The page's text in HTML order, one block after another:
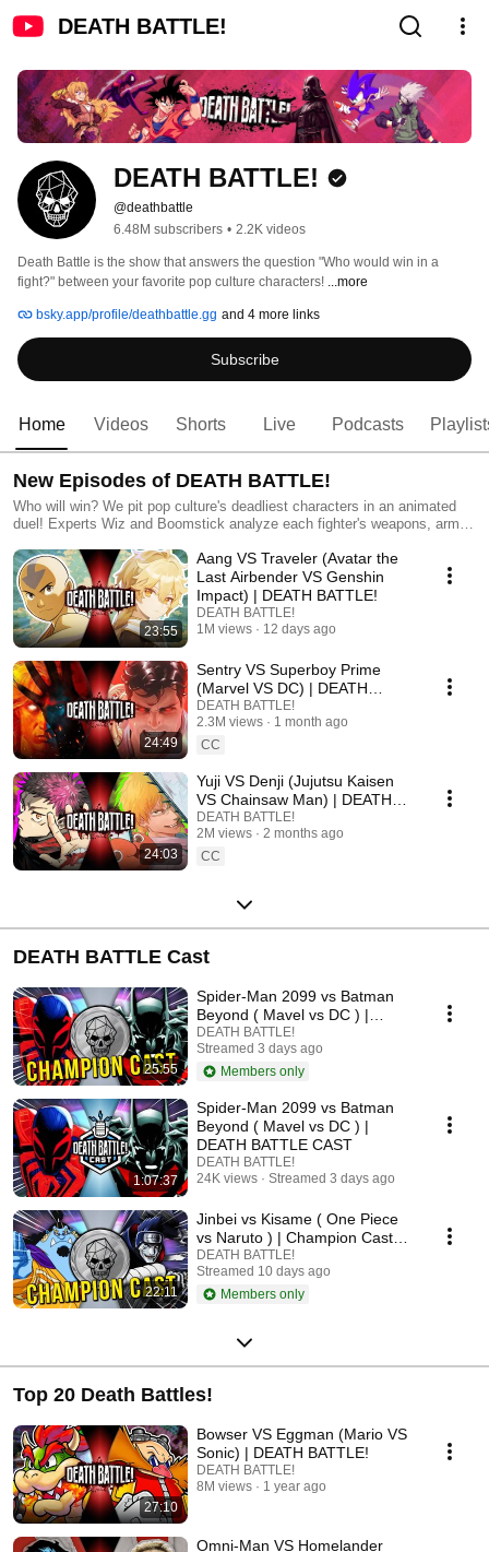
DEATH BATTLE!
DEATH BATTLE!
@deathbattle
6.48M subscribers • 2.2K videos
Death Battle is the show that answers the question "Who would win in a
fight?" between your favorite pop culture characters! ...more
bsky.app/profile/deathbattle.gg and 4 more links
Subscribe
Home Videos Shorts Live Podcasts
New Episodes of DEATH BATTLE!
Who will win? We pit pop culture's deadliest characters in an animated
duel! Experts Wiz and Boomstick analyze each fighter's weapons, armor,
23:55
Aang VS Traveler (Avatar the
Last Airbender VS Genshin
Impact) | DEATH BATTLE!
DEATH BATTLE!
1M views
12 days ago
24:49
Sentry VS Superboy Prime
(Marvel VS DC) | DEATH
BATTLE!
DEATH BATTLE!
2.3M views
1 month ago
CC
24:03
Yuji VS Denji (Jujutsu Kaisen
VS Chainsaw Man) | DEATH
BATTLE!
DEATH BATTLE!
2M views
2 months ago
CC
DEATH BATTLE Cast
25:55
Spider-Man 2099 vs Batman
Beyond ( Mavel vs DC ) |
Champion Cast LIVE
DEATH BATTLE!
Streamed 3 days ago
Members only
1:07:37
Spider-Man 2099 vs Batman
Beyond ( Mavel vs DC ) |
DEATH BATTLE CAST
DEATH BATTLE!
24K views
Streamed 3 days ago
22:11
Jinbei vs Kisame ( One Piece
vs Naruto ) | Champion Cast
LIVE
DEATH BATTLE!
Streamed 10 days ago
Members only
Top 20 Death Battles!
27:10
Bowser VS Eggman (Mario VS
Sonic) | DEATH BATTLE!
DEATH BATTLE!
8M views
1 year ago
Omni-Man VS Homelander